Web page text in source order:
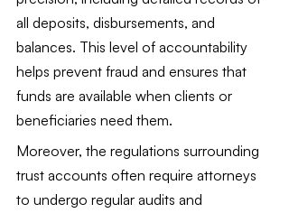
all deposits, disbursements, and
balances. This level of accountability
helps prevent fraud and ensures that
funds are available when clients or
beneficiaries need them.
Moreover, the regulations surrounding
trust accounts often require attorneys
to undergo regular audits and